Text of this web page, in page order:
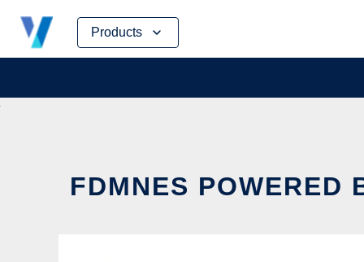
Products
Skip
content
FDMNES POWERED